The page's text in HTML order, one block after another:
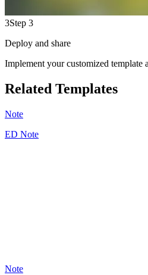
3Step 3
Deploy and share
Implement your customized template
Related Templates
Note
ED Note
Note